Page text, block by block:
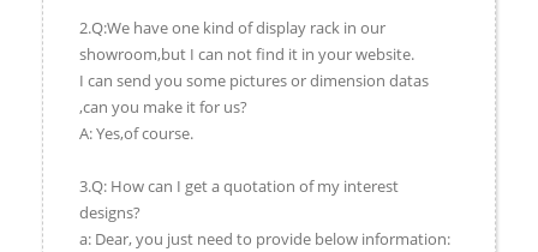
2.Q:We have one kind of display rack in our
showroom,but I can not find it in your website.
I can send you some pictures or dimension datas
,can you make it for us?
A: Yes,of course.
3.Q: How can I get a quotation of my interest
designs?
a: Dear, you just need to provide below information: